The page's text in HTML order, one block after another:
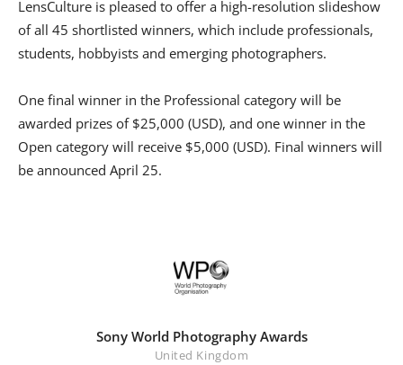
LensCulture is pleased to offer a high-resolution slideshow
of all 45 shortlisted winners, which include professionals,
students, hobbyists and emerging photographers.
One final winner in the Professional category will be
awarded prizes of $25,000 (USD), and one winner in the
Open category will receive $5,000 (USD). Final winners will
be announced April 25.
Sony World Photography Awards
United Kingdom